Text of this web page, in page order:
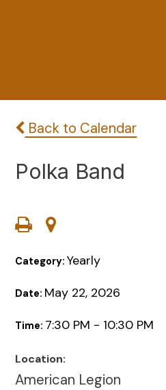
Back to Calendar
Polka Band
Category:Yearly
Date: May 22, 2026
Time: 7:30 PM - 10:30 PM
Location:
American Legion